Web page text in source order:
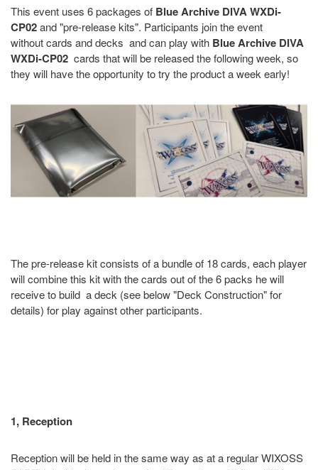
This event uses 6 packages of Blue Archive DIVA WXDi-
CP02and "pre-release kits". Participants join the event
without cards and decks and can play with Blue Archive DIVA
WXDi-CP02 cards that will be released the following week, so
they will have the opportunity to try the product a week early!
The pre-release kit consists of a bundle of 18 cards, each player
will combine this kit with the cards out of the 6 packs he will
receive to build a deck (see below "Deck Construction" for
details) for play against other participants.
1, Reception
Reception will be held in the same way as at a regular WIXOSS